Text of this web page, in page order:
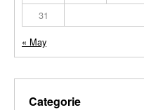
31
« May
Categorie